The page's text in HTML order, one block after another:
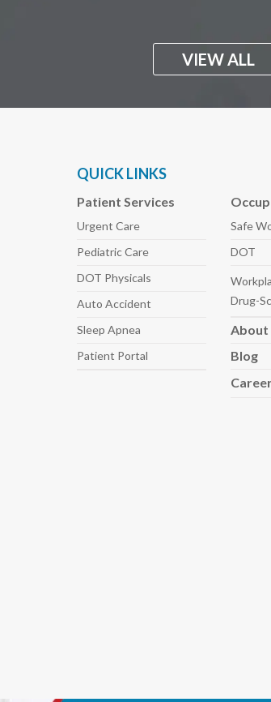
VIEW ALL
QUICK LINKS
Patient Services
Urgent Care
PediatricCare
DOT Physicals
Auto Accident
Sleep Apnea
Patient Portal
Safe
DOT
Drug-
About
Blog